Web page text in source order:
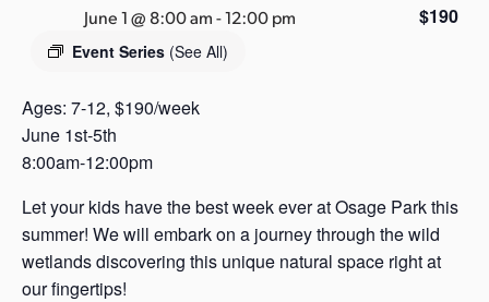
n
s
s
June 1 @ 8:00 am-12:00 pm
Event Series (See All)
$190
Ages: 7-12, $190/week
June 1st-5th
8:00am-12:00pm
Let your kids have the best week ever at Osage Park this
summer! We will embark on a journey through the wild
wetlands discovering this unique natural space right at
our fingertips!